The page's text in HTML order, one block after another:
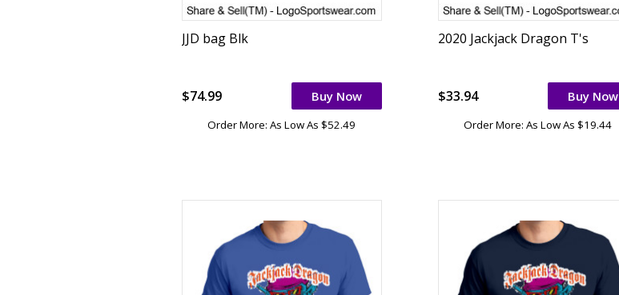
JJD bag Blk
$74.99 Buy Now
Order More: As Low As $52.49
2020 Jackjack Dragon T's
$33.94 Buy Now
Order More: As Low As $19.44